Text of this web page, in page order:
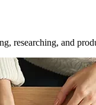
researching, and